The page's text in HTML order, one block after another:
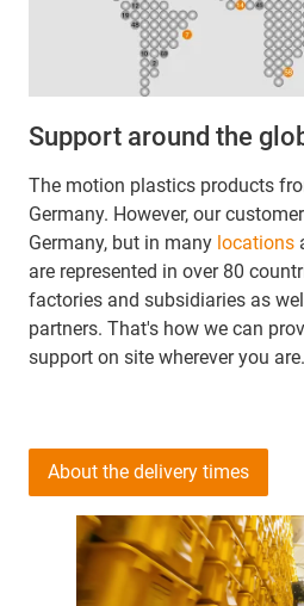
Support around the
The motion plastics products
Germany. However, our
Germany, but in many locations
are represented in over 80
factories and subsidiaries as
partners. That's how we can
support on site wherever you are.
About the delivery times